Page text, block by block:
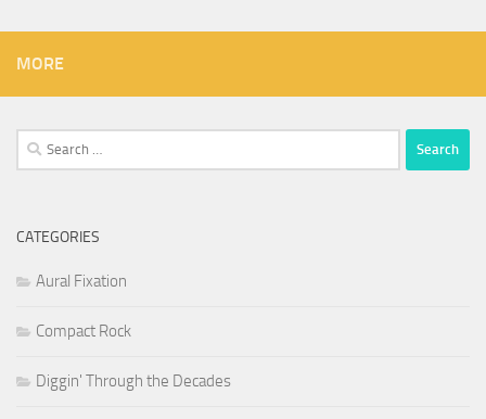
MORE
Search
for:
CATEGORIES
Aural Fixation
Compact Rock
Diggin' Through the Decades